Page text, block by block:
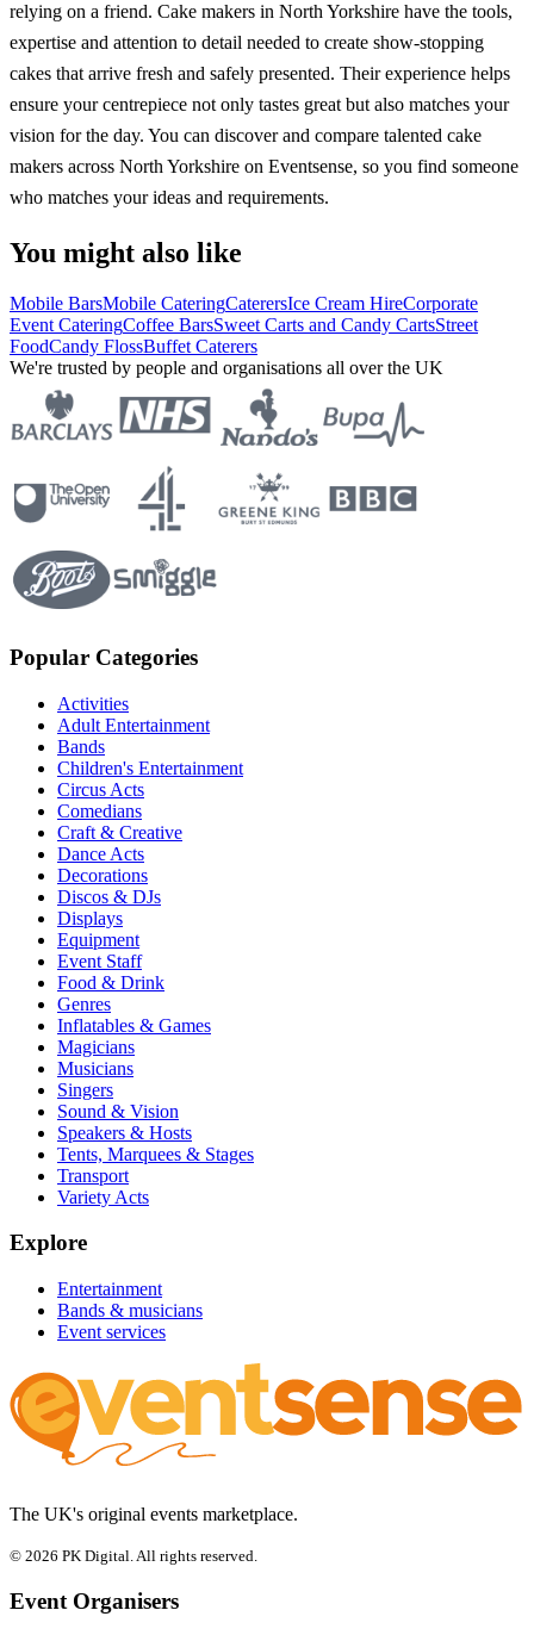
relying on a friend. Cake makers in North Yorkshire have the tools,
expertise and attention to detail needed to create show-stopping
cakes that arrive fresh and safely presented. Their experience helps
ensure your centrepiece not only tastes great but also matches your
vision for the day. You can discover and compare talented cake
makers across North Yorkshire on Eventsense, so you find someone
who matches your ideas and requirements.
You might also like
Mobile BarsMobile CateringCaterersIce Cream HireCorporate
Event CateringCoffee BarsSweet Carts and Candy CartsStreet
FoodCandy FlossBuffet Caterers
We're trusted by people and organisations all over the UK
Popular Categories
Activities
Adult Entertainment
Bands
Children's Entertainment
Circus Acts
Comedians
Craft & Creative
Dance Acts
Decorations
Discos & DJs
Displays
Equipment
Event Staff
Food & Drink
Genres
Inflatables & Games
Magicians
Musicians
Singers
Sound & Vision
Speakers & Hosts
Tents, Marquees & Stages
Transport
Variety Acts
Explore
Entertainment
Bands & musicians
Event services
The UK's original events marketplace.
© 2026 PK Digital. All rights reserved.
Event Organisers